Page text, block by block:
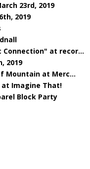
23rd, 2019
2019
Connection" at recor...
2019
Mountain at Merc...
at Imagine That!
Block Party